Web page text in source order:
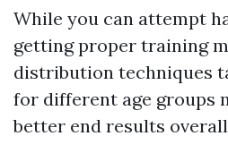
While you can attempt
getting proper training
distribution techniques
for different age groups
better end results